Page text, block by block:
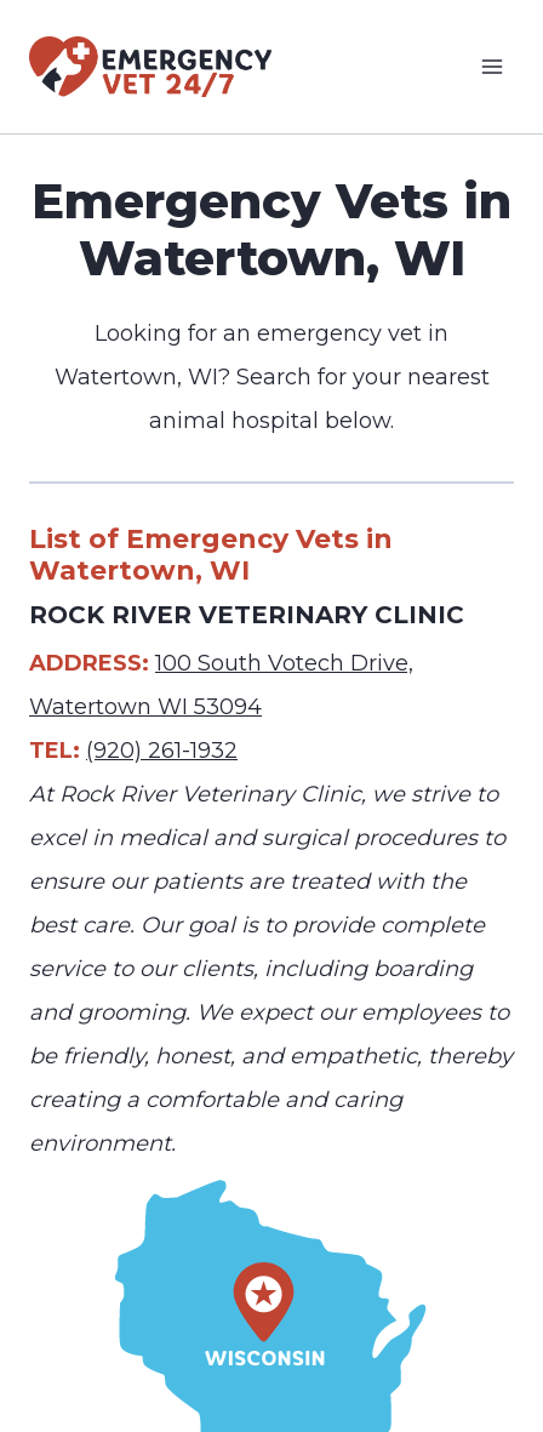
Emergency Vets in
Watertown, WI
Looking for an emergency vet in
Watertown, WI? Search for your nearest
animal hospital below.
List of Emergency Vets in
Watertown, WI
ROCK RIVER VETERINARY CLINIC
ADDRESS: 100 South Votech Drive,
Watertown WI 53094
TEL: (920) 261-1932
At Rock River Veterinary Clinic, we strive to
excel in medical and surgical procedures to
ensure our patients are treated with the
best care. Our goal is to provide complete
service to our clients, including boarding
and grooming. We expect our employees to
be friendly, honest, and empathetic, thereby
creating a comfortable and caring
environment.